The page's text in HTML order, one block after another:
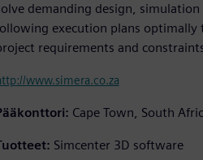
demanding design,
execution plans optimally
requirements and
www.simera.co.za
Cape Town, South
Simcenter 3D software